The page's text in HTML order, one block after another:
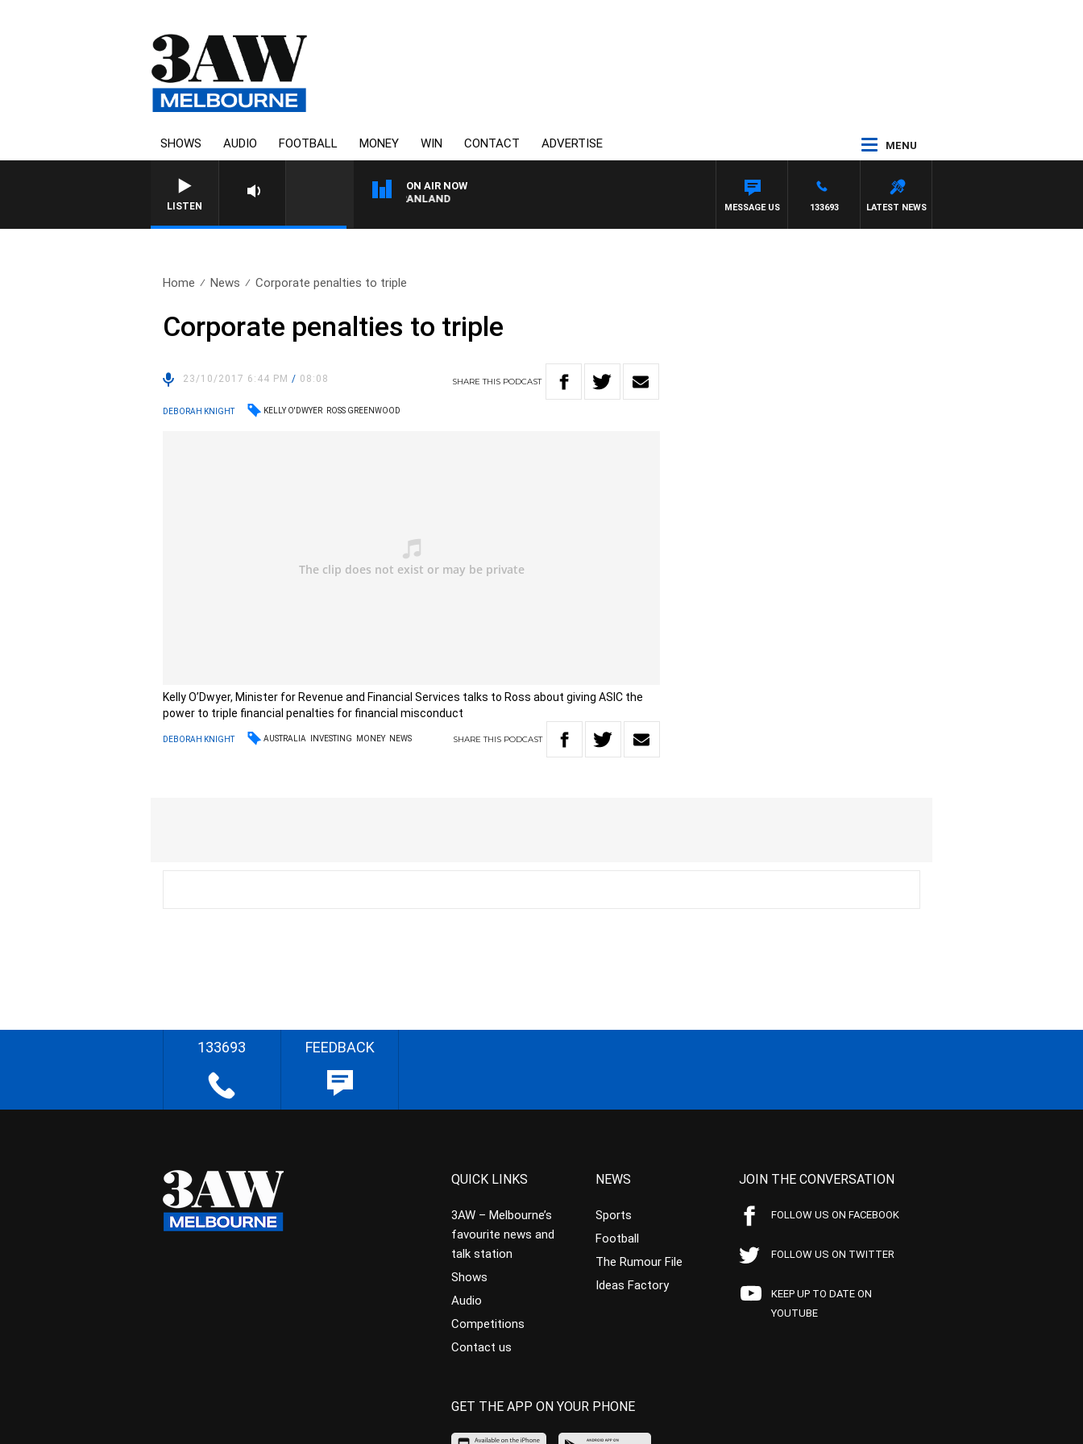
SHOWS AUDIO FOOTBALL MONEY WIN CONTACT ADVERTISE MENU
LISTEN
ON AIR NOW
FOOTY NIGHTLINE WITH MATT GRANLAND
LATEST NEWS
133693
MESSAGE US
Home News Corporate penalties to triple
Corporate penalties to triple
23/10/2017 6:44 PM/ 08:08 SHARETHIS PODCAST
DEBORAH KNIGHT KELLY O'DWYER ROSS GREENWOOD
Kelly O’Dwyer, Minister for Revenue and Financial Services talks to Ross about giving ASIC the
power to triple financial penalties for financial misconduct
DEBORAH KNIGHT AUSTRALIA INVESTING MONEY NEWS SHARETHIS PODCAST
133693 FEEDBACK
QUICK LINKS
3AW – Melbourne’s
favourite news and
talk station
Shows
Audio
Competitions
Contact us
NEWS
Sports
Football
The Rumour File
Ideas Factory
JOIN THE CONVERSATION
FOLLOW US ON FACEBOOK
FOLLOW US ON TWITTER
KEEP UP TO DATE ON
YOUTUBE
GET THE APP ON YOUR PHONE